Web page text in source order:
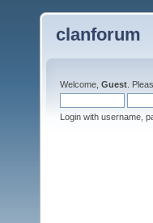
clanforum
Welcome, Guest .
Login with username,